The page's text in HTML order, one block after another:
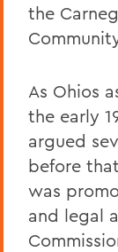
the
As Ohios
the early
argued
before
was
and legal